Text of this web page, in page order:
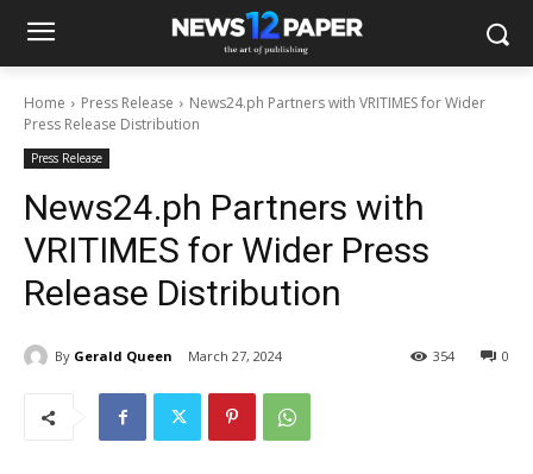
Home Press Release
News24.ph Partners with VRITIMES for Wider
Press Release Distribution
Press Release
News24.ph Partners with
VRITIMES for Wider Press
Release Distribution
By Gerald Queen March 27, 2024 0
354